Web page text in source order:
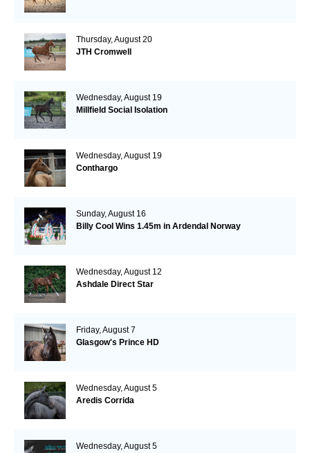
Thursday, August 20
JTH Cromwell
Wednesday, August 19
Millfield Social Isolation
Wednesday, August 19
Conthargo
Sunday, August 16
Billy Cool Wins 1.45m in Ardendal Norway
Wednesday, August 12
Ashdale Direct Star
Friday, August 7
Glasgow's Prince HD
Wednesday, August 5
Aredis Corrida
Wednesday, August 5